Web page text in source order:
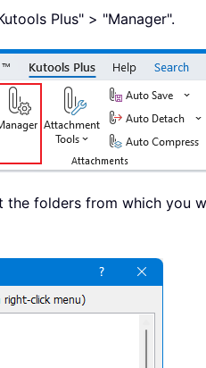
Plus" > "Manager".
the folders from which you